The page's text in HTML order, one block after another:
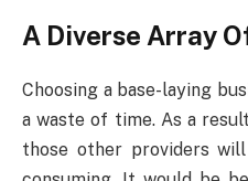
A Diverse Array
Choosing a base-laying
a waste of time. As a
those other providers